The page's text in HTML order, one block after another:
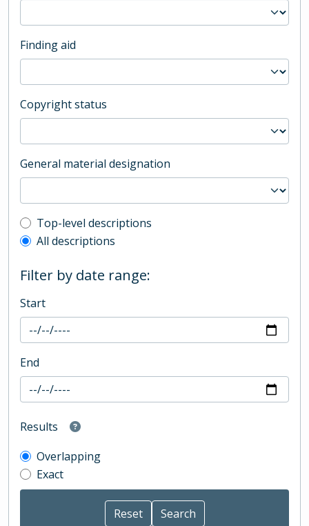
Finding aid
Copyright status
General material designation
Top-level description filter
Top-level descriptions
All descriptions
Filter by date range:
Start
End
Results
Overlapping
Exact